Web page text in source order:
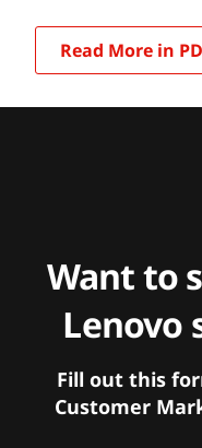
Read More in
Want to
Lenovo
Fill out this
Customer